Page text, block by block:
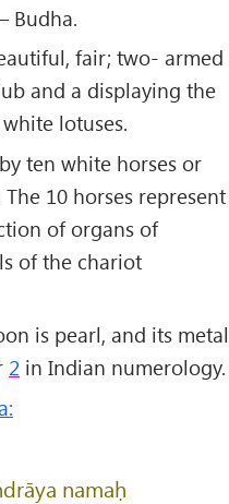
Budha.
fair; two- armed
and a displaying the
lotuses.
ten white horses or
10 horses represent
of organs of
of the chariot
is pearl, and its metal
2 in Indian numerology.
namaḥ